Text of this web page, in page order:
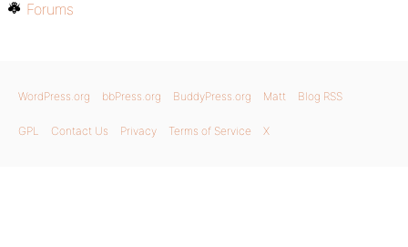
Forums
WordPress.org bbPress.org BuddyPress.org Matt Blog RSS
GPL Contact Us Privacy Terms of Service X